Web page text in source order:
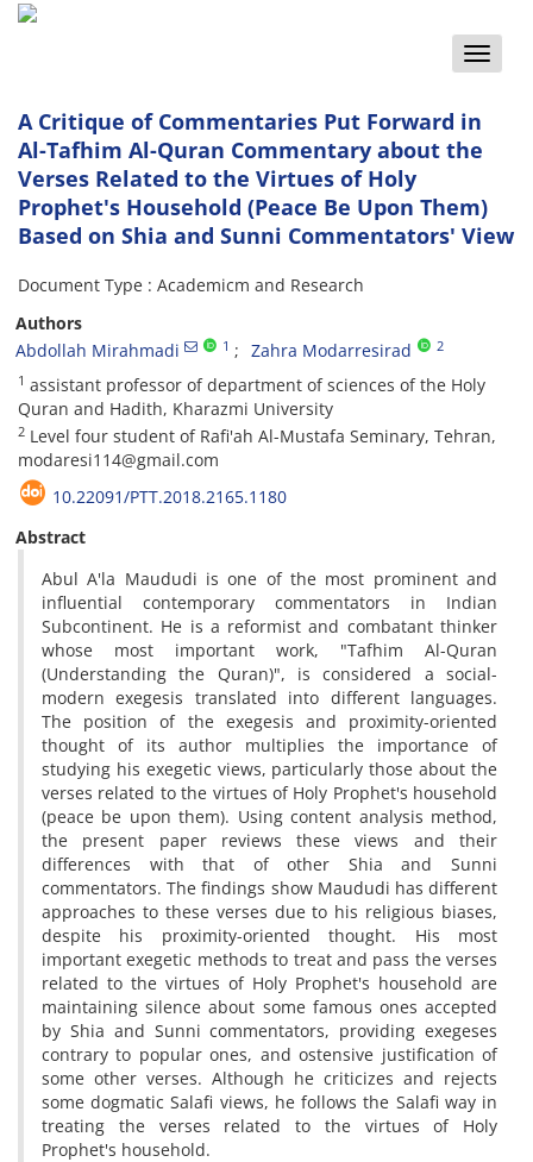
Toggle
A Critique of Commentaries Put Forward in
Al-Tafhim Al-Quran Commentary about the
Verses Related to the Virtues of Holy
Prophet's Household (Peace Be Upon Them)
Based on Shia and Sunni Commentators' View
Document Type : Academicm and Research
Authors
Abdollah Mirahmadi
1 Zahra Modarresirad 2
1 assistant professor of department of sciences of the Holy
Quran and Hadith, Kharazmi University
2 Level four student of Rafi'ah Al-Mustafa Seminary, Tehran,
modaresi114@gmail.com
10.22091/PTT.2018.2165.1180
Abstract
Abul A'la Maududi is one of the most prominent and
influential contemporary commentators in Indian
Subcontinent. He is a reformist and combatant thinker
whose most important work, "Tafhim Al-Quran
(Understanding the Quran)", is considered a social-
modern exegesis translated into different languages.
The position of the exegesis and proximity-oriented
thought of its author multiplies the importance of
studying his exegetic views, particularly those about the
verses related to the virtues of Holy Prophet's household
(peace be upon them). Using content analysis method,
the present paper reviews these views and their
differences with that of other Shia and Sunni
commentators. The findings show Maududi has different
approaches to these verses due to his religious biases,
despite his proximity-oriented thought. His most
important exegetic methods to treat and pass the verses
related to the virtues of Holy Prophet's household are
maintaining silence about some famous ones accepted
by Shia and Sunni commentators, providing exegeses
contrary to popular ones, and ostensive justification of
some other verses. Although he criticizes and rejects
some dogmatic Salafi views, he follows the Salafi way in
treating the verses related to the virtues of Holy
Prophet's household.